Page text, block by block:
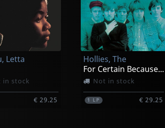
Letta
in stock
€ 29.25
Hollies, The
For Certain Because...
Not in stock
1 LP € 29.25